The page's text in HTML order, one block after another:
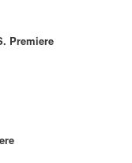
Premiere